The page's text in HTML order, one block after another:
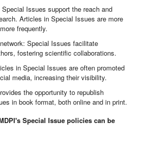
Issues support the reach and
Articles in Special Issues are more
frequently.
Special Issues facilitate
fostering scientific collaborations.
in Special Issues are often promoted
media, increasing their visibility.
the opportunity to republish
in book format, both online and in print.
Special Issue policies can be